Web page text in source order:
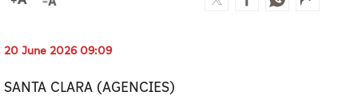
20 June 2026 09:09
SANTA CLARA (AGENCIES)